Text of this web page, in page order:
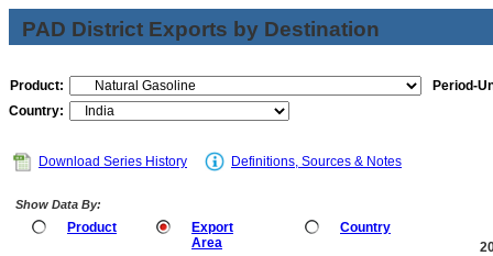
PAD District Exports by Destination
Product:
Period-
Country:
Download Series History Definitions, Sources & Notes
Show Data By:
Product
Export
Area
Country